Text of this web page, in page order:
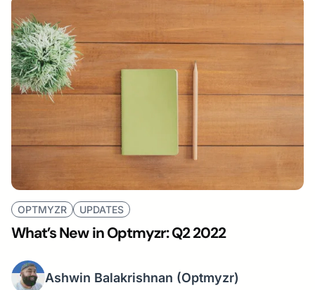
OPTMYZR UPDATES
What’s New in Optmyzr: Q2 2022
Ashwin Balakrishnan (Optmyzr)